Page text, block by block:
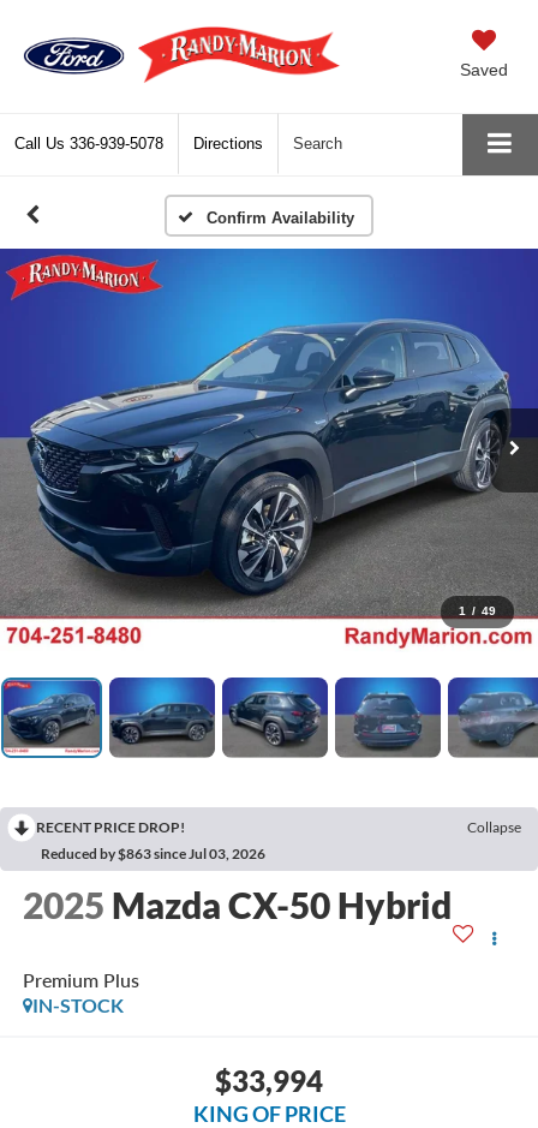
Saved
Call Us 336-939-5078 Directions Search
Confirm Availability
1 / 49
RECENT PRICE DROP!
Collapse
Reduced by $863 since Jul 03, 2026
2025 Mazda CX-50 Hybrid
Premium Plus
IN-STOCK
$33,994
KING OF PRICE